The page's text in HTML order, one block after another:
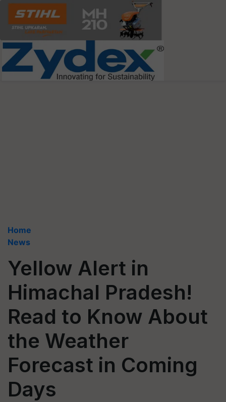
Home
News
Yellow Alert in
Himachal Pradesh!
Read to Know About
the Weather
Forecast in Coming
Days